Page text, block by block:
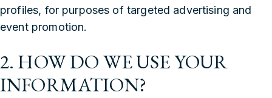
profiles, for purposes of targeted advertising and
event promotion.
2. HOW DO WE USE YOUR
INFORMATION?